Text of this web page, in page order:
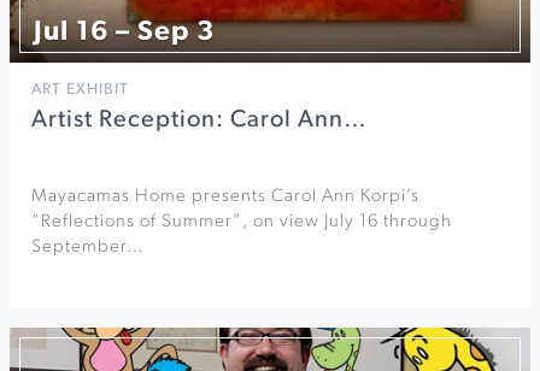
Jul 16 – Sep 3
ART EXHIBIT
Artist Reception: Carol Ann…
Mayacamas Home presents Carol Ann Korpi’s
“Reflections of Summer”, on view July 16 through
September…